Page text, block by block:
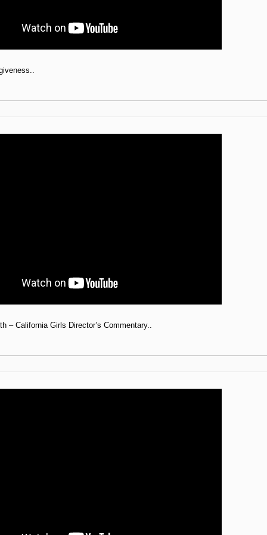
– California Girls Director’s Commentary..